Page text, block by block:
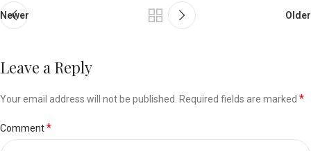
Newer Older
Leave a Reply
Your email address will not be published. Required fields are marked *
Comment*